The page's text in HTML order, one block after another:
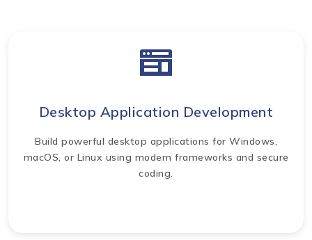
Desktop Application Development
Build powerful desktop applications for Windows,
macOS, or Linux using modern frameworks and secure
coding.